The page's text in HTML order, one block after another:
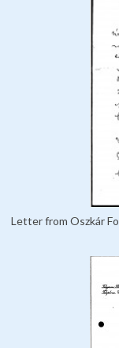
Letter from Oszkár